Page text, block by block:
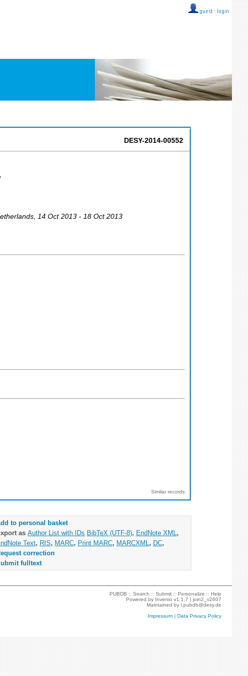
guest :: login
DESY-2014-00552
, 14 Oct 2013 - 18 Oct 2013
Similar records
to personal basket
as Author List with IDs BibTeX (UTF-8), EndNote XML ,
Text, RIS, MARC, Print MARC, MARCXML , DC,
correction
fulltext
PUBDB ::Search ::Submit ::Personalize ::Help
Powered by Invenio v1.1.7 |join2_v2607
Maintained byl.pubdb@desy.de
Impressum |Data Privacy Policy